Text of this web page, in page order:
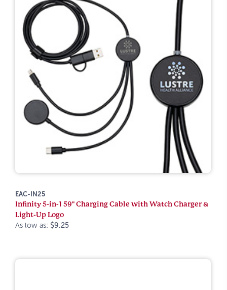
EAC-IN25
Infinity 5-in-1 59" Charging Cable with Watch Charger &
Light-Up Logo
As low as: $9.25